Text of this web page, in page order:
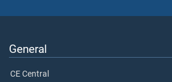
General
CE Central